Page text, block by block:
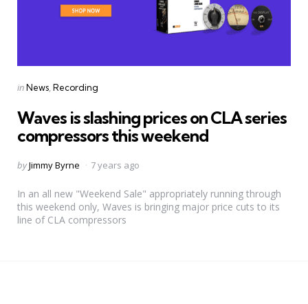
Categories
Posted
inNews Recording
Waves is slashing prices on CLA series
compressors this weekend
Posted
byJimmy Byrne 7 years ago
In an all new "Weekend Sale" appropriately running through
this weekend only, Waves is bringing major price cuts to its
line of CLA compressors